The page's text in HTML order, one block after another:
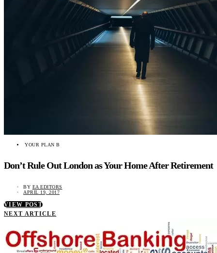
YOUR PLAN B
Don’t Rule Out London as Your Home After Retirement
BY EA EDITORS
APRIL 19, 2017
VIEW POST
NEXT ARTICLE